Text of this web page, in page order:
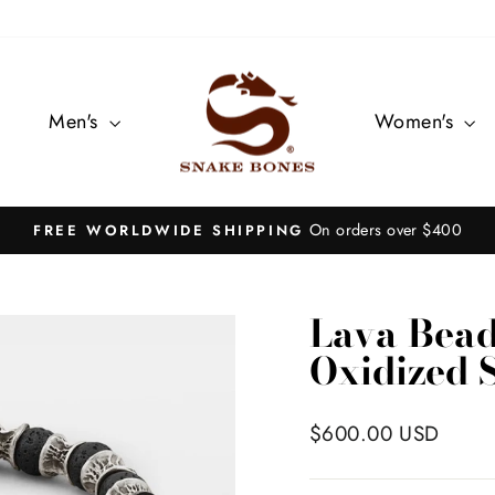
Men's Women's
Pause
FREE WORLDWIDE SHIPPING On orders over $400
Lava
Oxidized
Regular
$600.00 USD